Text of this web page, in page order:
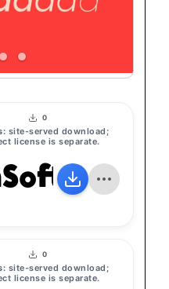
0
site-served download;
license is separate.
Ultra
0
site-served download;
license is separate.